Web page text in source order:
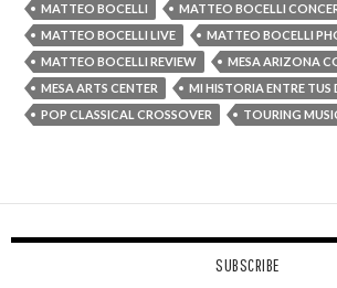
MATTEO BOCELLI
MATTEO BOCELLI
MATTEO BOCELLI LIVE
MATTEO BOCELLI
MATTEO BOCELLI REVIEW
MESA ARIZONA
MESA ARTS CENTER
MI HISTORIA ENTRE TUS
POP CLASSICAL CROSSOVER
TOURING
SUBSCRIBE